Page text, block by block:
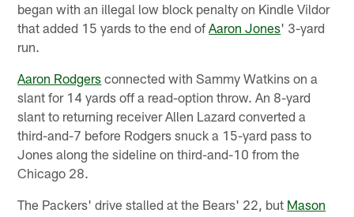
began with an illegal low block penalty on Kindle Vildor
that added 15 yards to the end ofAaron Jones' 3-yard
run.
Aaron Rodgers connected with Sammy Watkins on a
slant for 14 yards off a read-option throw. An 8-yard
slant to returning receiver Allen Lazard converted a
third-and-7 before Rodgers snuck a 15-yard pass to
Jones along the sideline on third-and-10 from the
Chicago 28.
The Packers' drive stalled at the Bears' 22, but Mason